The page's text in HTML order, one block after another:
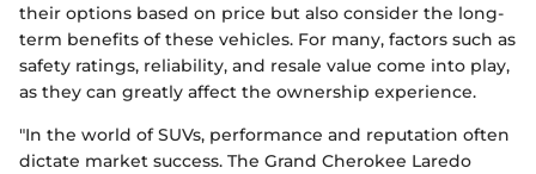
their options based on price but also consider the long-
term benefits of these vehicles. For many, factors such as
safety ratings, reliability, and resale value come into play,
as they can greatly affect the ownership experience.
"In the world of SUVs, performance and reputation often
dictate market success. The Grand Cherokee Laredo